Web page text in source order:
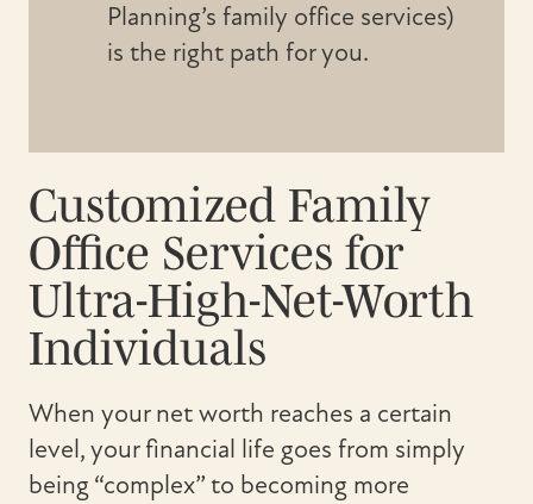
Planning’s family office services)
is the right path for you.
Customized Family
Office Services for
Ultra-High-Net-Worth
Individuals
When your net worth reaches a certain
level, your financial life goes from simply
being “complex” to becoming more